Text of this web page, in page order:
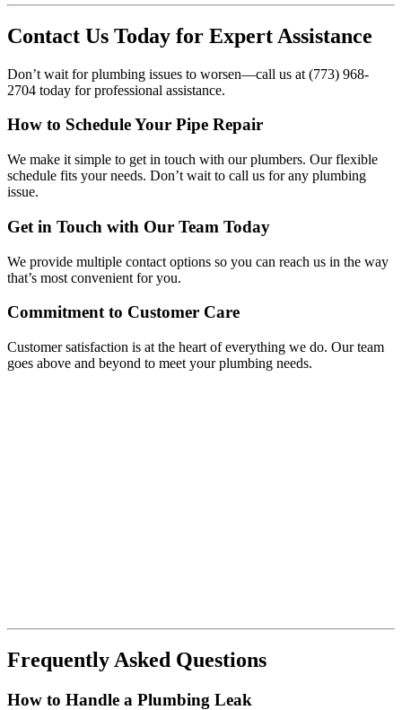
Contact Us Today for Expert Assistance
Don’t wait for plumbing issues to worsen—call us at (773) 968-
2704 today for professional assistance.
How to Schedule Your Pipe Repair
We make it simple to get in touch with our plumbers. Our flexible
schedule fits your needs. Don’t wait to call us for any plumbing
issue.
Get in Touch with Our Team Today
We provide multiple contact options so you can reach us in the way
that’s most convenient for you.
Commitment to Customer Care
Customer satisfaction is at the heart of everything we do. Our team
goes above and beyond to meet your plumbing needs.
Frequently Asked Questions
How to Handle a Plumbing Leak